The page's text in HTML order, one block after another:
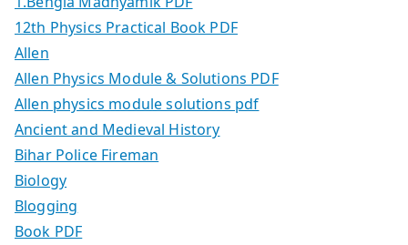
12th Physics Practical Book PDF
Allen
Allen Physics Module & Solutions PDF
Allen physics module solutions pdf
Ancient and Medieval History
Bihar Police Fireman
Biology
Blogging
Book PDF